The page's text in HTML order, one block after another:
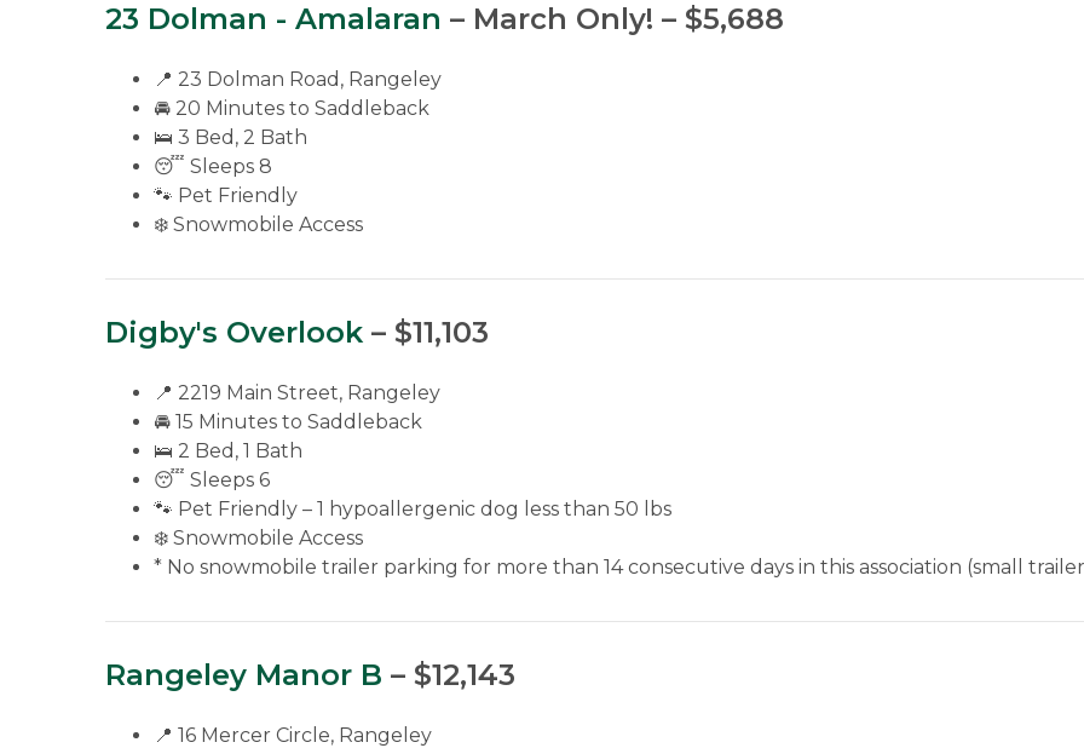
23 Dolman - Amalaran – March Only! – $5,688
📍 23 Dolman Road, Rangeley
🚘 20 Minutes to Saddleback
🛌 3 Bed, 2 Bath
😴 Sleeps 8
🐾 Pet Friendly
❄️ Snowmobile Access
Digby's Overlook – $11,103
📍 2219 Main Street, Rangeley
🚘 15 Minutes to Saddleback
🛌 2 Bed, 1 Bath
😴 Sleeps 6
🐾 Pet Friendly – 1 hypoallergenic dog less than 50 lbs
❄️ Snowmobile Access
* No snowmobile trailer parking for more than 14 consecutive days in this association (small
Rangeley Manor B – $12,143
📍 16 Mercer Circle, Rangeley